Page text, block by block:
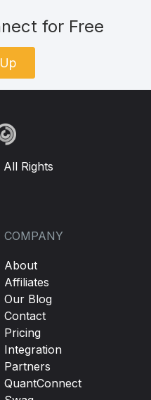
for Free
Rights
COMPANY
About
Affiliates
Our Blog
Contact
Pricing
Integration
Partners
QuantConnect